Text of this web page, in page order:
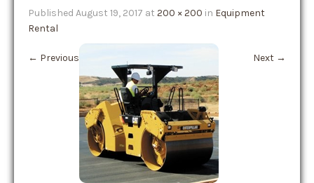
Published August 19, 2017 at 200 × 200 in Equipment
Rental
← Previous Next →